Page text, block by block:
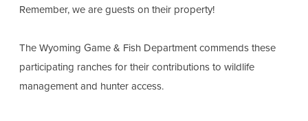
Remember, we are guests on their property!
The Wyoming Game & Fish Department commends these
participating ranches for their contributions to wildlife
management and hunter access.